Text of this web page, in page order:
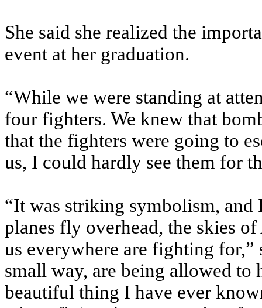
She said she realized the
event at her graduation.
“While we were standing at
four fighters. We knew that
that the fighters were going to
us, I could hardly see them for
“It was striking symbolism,
planes fly overhead, the skies
us everywhere are fighting
small way, are being allowed to
beautiful thing I have ever